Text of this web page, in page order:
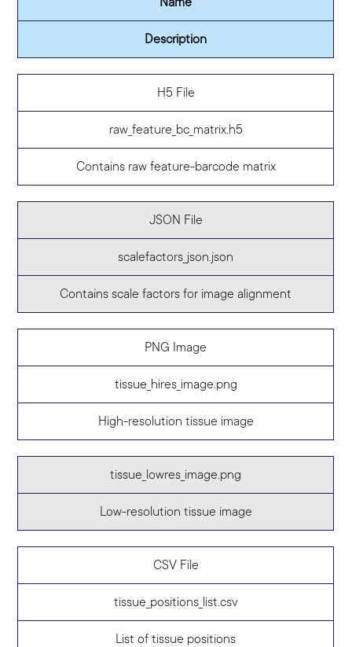
Description
H5 File
raw_feature_bc_matrix.h5
Contains raw feature-barcode matrix
JSON File
scalefactors_json.json
Contains scale factors for image alignment
PNG Image
tissue_hires_image.png
High-resolution tissue image
tissue_lowres_image.png
Low-resolution tissue image
CSV File
tissue_positions_list.csv
List of tissue positions